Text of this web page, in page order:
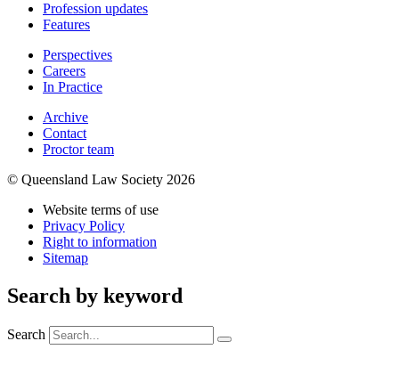
Profession updates
Features
Perspectives
Careers
In Practice
Archive
Contact
Proctor team
© Queensland Law Society 2026
Website terms of use
Privacy Policy
Right to information
Sitemap
Search by keyword
Search